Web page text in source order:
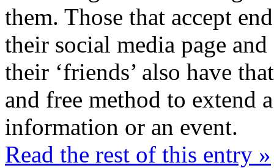
them. Those that accept
their social media page
their ‘friends’ also have
and free method to extend
information or an event.
Read the rest of this entry »